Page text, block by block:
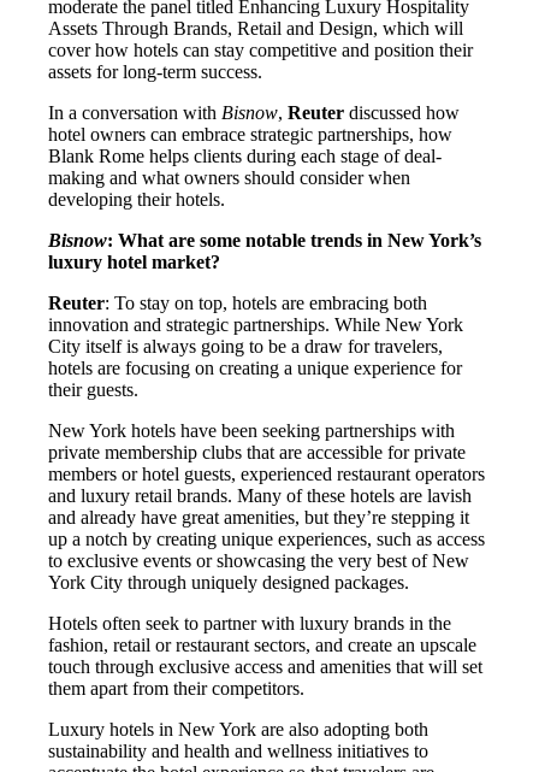
moderate the panel titled Enhancing Luxury Hospitality
Assets Through Brands, Retail and Design, which will
cover how hotels can stay competitive and position their
assets for long-term success.
In a conversation with Bisnow, Reuter discussed how
hotel owners can embrace strategic partnerships, how
Blank Rome helps clients during each stage of deal-
making and what owners should consider when
developing their hotels.
Bisnow: What are some notable trends in New York’s
luxury hotel market?
Reuter: To stay on top, hotels are embracing both
innovation and strategic partnerships. While New York
City itself is always going to be a draw for travelers,
hotels are focusing on creating a unique experience for
their guests.
New York hotels have been seeking partnerships with
private membership clubs that are accessible for private
members or hotel guests, experienced restaurant operators
and luxury retail brands. Many of these hotels are lavish
and already have great amenities, but they’re stepping it
up a notch by creating unique experiences, such as access
to exclusive events or showcasing the very best of New
York City through uniquely designed packages.
Hotels often seek to partner with luxury brands in the
fashion, retail or restaurant sectors, and create an upscale
touch through exclusive access and amenities that will set
them apart from their competitors.
Luxury hotels in New York are also adopting both
sustainability and health and wellness initiatives to